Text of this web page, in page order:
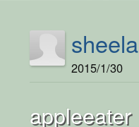
sheela
2015/1/30
appleeater